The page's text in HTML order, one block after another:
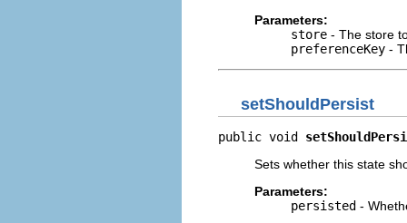
Parameters:
store - The store
preferenceKey -
setShouldPersist
public void
Sets whether this state
Parameters:
persisted -